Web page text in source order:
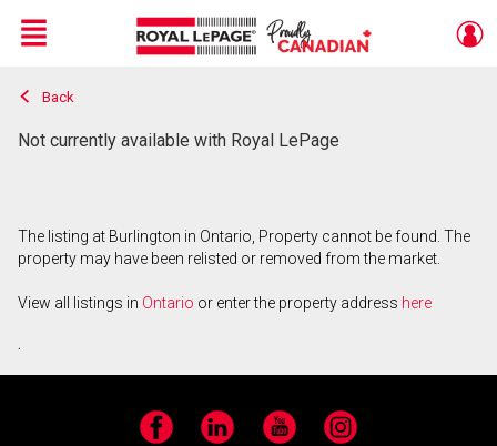
Live
En Direct
Menu
Back
Not currently available with Royal LePage
The listing at Burlington in Ontario, Property cannot be found. The
property may have been relisted or removed from the market.
View all listings in Ontario or enter the property address here
.
Facebook LinkedIn YouTube Instagram